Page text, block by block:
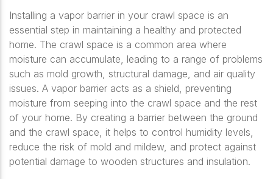
Installing a vapor barrier in your crawl space is an
essential step in maintaining a healthy and protected
home. The crawl space is a common area where
moisture can accumulate, leading to a range of problems
such as mold growth, structural damage, and air quality
issues. A vapor barrier acts as a shield, preventing
moisture from seeping into the crawl space and the rest
of your home. By creating a barrier between the ground
and the crawl space, it helps to control humidity levels,
reduce the risk of mold and mildew, and protect against
potential damage to wooden structures and insulation.